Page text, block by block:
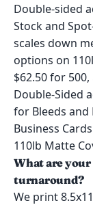
Double-sided
Stock and
scales down
options on
$62.50 for
Double-Sided
for Bleeds and
Business
110lb Matte
What are your
turnaround?
We print